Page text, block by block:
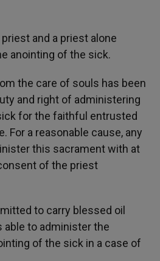
and a priest alone
anointing of the sick.
the care of souls has been
and right of administering
for the faithful entrusted
For a reasonable cause, any
this sacrament with at
of the priest
to carry blessed oil
able to administer the
of the sick in a case of